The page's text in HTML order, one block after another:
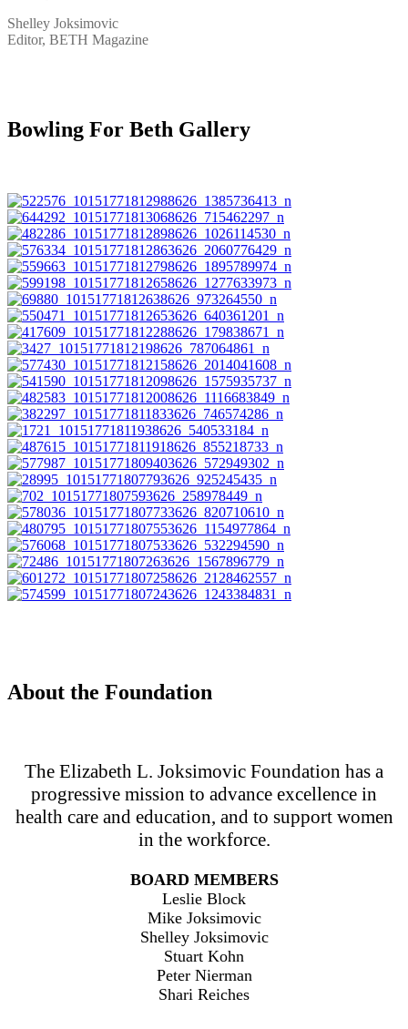
Shelley Joksimovic
Editor, BETH Magazine
Bowling For Beth Gallery
About the Foundation
The Elizabeth L. Joksimovic Foundation has a
progressive mission to advance excellence in
health care and education, and to support women
in the workforce.
BOARD MEMBERS
Leslie Block
Mike Joksimovic
Shelley Joksimovic
Stuart Kohn
Peter Nierman
Shari Reiches